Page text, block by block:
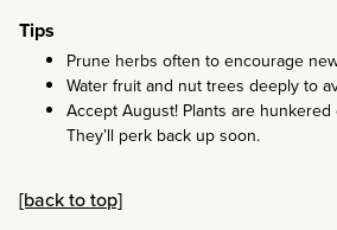
Tips
Prune herbs often to encourage
Water fruit and nut trees deeply to
Accept August! Plants are
They’ll perk back up soon.
[back to top]